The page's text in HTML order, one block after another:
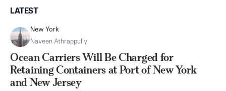
LATEST
New York
Naveen Athrappully
Ocean Carriers Will Be Charged for
Retaining Containers at Port of New York
and New Jersey